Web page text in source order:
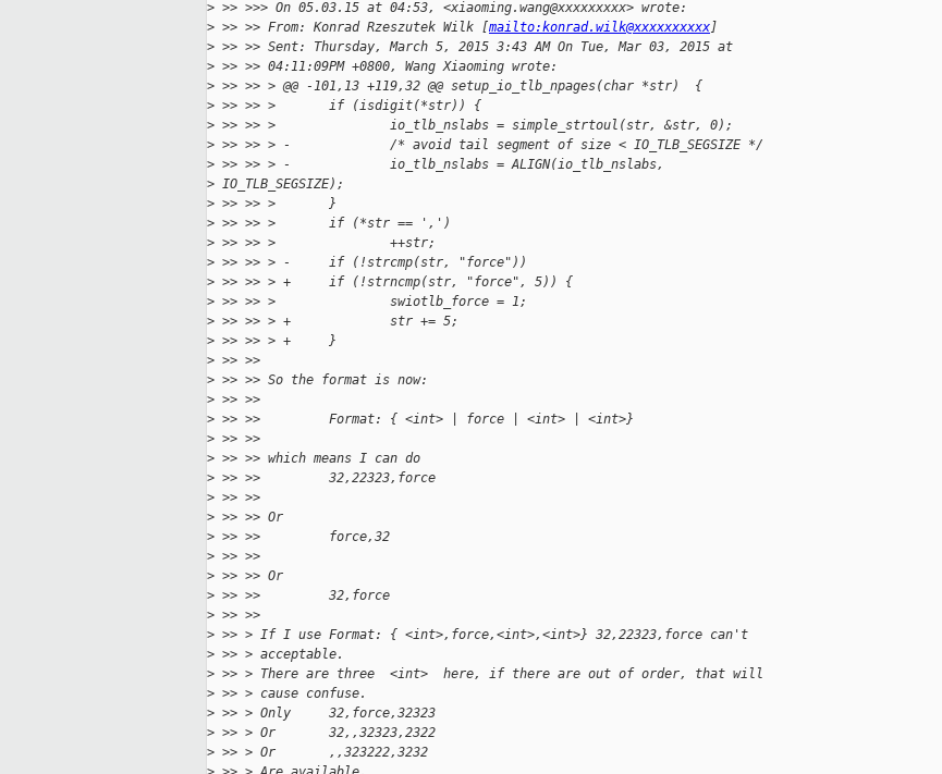
> >> >>> On 05.03.15 at 04:53, <xiaoming.wang@xxxxxxxxx> wrote:
> >> >> From: Konrad Rzeszutek Wilk [mailto:konrad.wilk@xxxxxxxxxx]
> >> >> Sent: Thursday, March 5, 2015 3:43 AM On Tue, Mar 03, 2015 at
> >> >> 04:11:09PM +0800, Wang Xiaoming wrote:
> >> >> > @@ -101,13 +119,32 @@ setup_io_tlb_npages(char *str)  {
> >> >> >       if (isdigit(*str)) {
> >> >> >               io_tlb_nslabs = simple_strtoul(str, &str, 0);
> >> >> > -             /* avoid tail segment of size < IO_TLB_SEGSIZE */
> >> >> > -             io_tlb_nslabs = ALIGN(io_tlb_nslabs,
> IO_TLB_SEGSIZE);
> >> >> >       }
> >> >> >       if (*str == ',')
> >> >> >               ++str;
> >> >> > -     if (!strcmp(str, "force"))
> >> >> > +     if (!strncmp(str, "force", 5)) {
> >> >> >               swiotlb_force = 1;
> >> >> > +             str += 5;
> >> >> > +     }
> >> >>
> >> >> So the format is now:
> >> >>
> >> >>         Format: { <int> | force | <int> | <int>}
> >> >>
> >> >> which means I can do
> >> >>         32,22323,force
> >> >>
> >> >> Or
> >> >>         force,32
> >> >>
> >> >> Or
> >> >>         32,force
> >> >>
> >> > If I use Format: { <int>,force,<int>,<int>} 32,22323,force can't
> >> > acceptable.
> >> > There are three  <int>  here, if there are out of order, that will
> >> > cause confuse.
> >> > Only     32,force,32323
> >> > Or       32,,32323,2322
> >> > Or       ,,323222,3232